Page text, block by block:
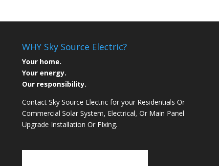
WHY Sky Source Electric?
Your home.
Your energy.
Our responsibility.
Contact Sky Source Electric for your Residentials Or
Commercial Solar System, Electrical, Or Main Panel
Upgrade Installation Or FIxing.